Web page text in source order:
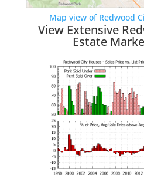
Map view of Redwood
View Extensive
Estate